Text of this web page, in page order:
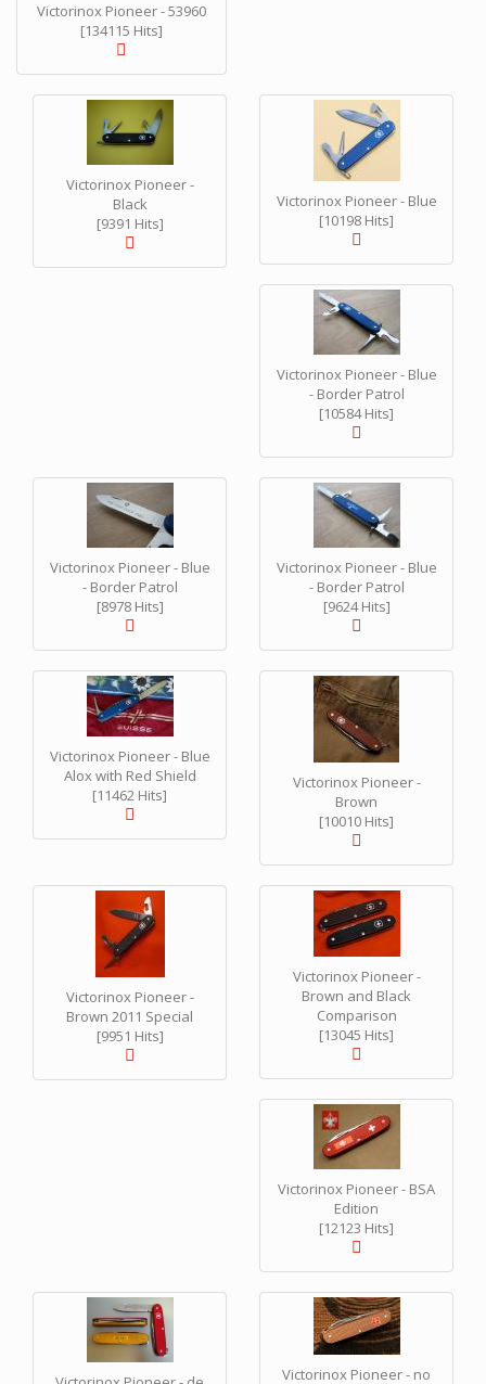
Victorinox Pioneer - 53960
[134115 Hits]
Victorinox Pioneer -
Black
[9391 Hits]
Victorinox Pioneer - Blue
[10198 Hits]
Victorinox Pioneer - Blue
- Border Patrol
[10584 Hits]
Victorinox Pioneer - Blue
- Border Patrol
[8978 Hits]
Victorinox Pioneer - Blue
- Border Patrol
[9624 Hits]
Victorinox Pioneer - Blue
Alox with Red Shield
[11462 Hits]
Victorinox Pioneer -
Brown
[10010 Hits]
Victorinox Pioneer -
Brown 2011 Special
[9951 Hits]
Victorinox Pioneer -
Brown and Black
Comparison
[13045 Hits]
Victorinox Pioneer - BSA
Edition
[12123 Hits]
Victorinox Pioneer - no